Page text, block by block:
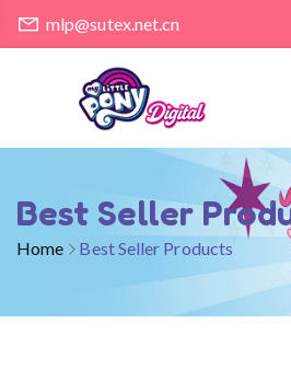
mlp@sutex.net.cn
Best Seller
Home Best Seller Products